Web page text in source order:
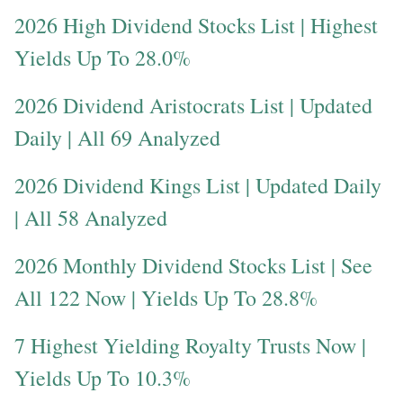
2026 High Dividend Stocks List | Highest
Yields Up To 28.0%
2026 Dividend Aristocrats List | Updated
Daily | All 69 Analyzed
2026 Dividend Kings List | Updated Daily
| All 58 Analyzed
2026 Monthly Dividend Stocks List | See
All 122 Now | Yields Up To 28.8%
7 Highest Yielding Royalty Trusts Now |
Yields Up To 10.3%